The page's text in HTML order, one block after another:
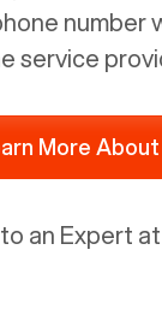
service
More
an Expert at